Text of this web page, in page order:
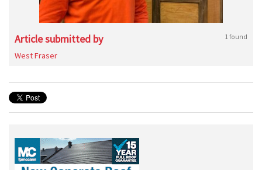
Article submitted by 1 found
West Fraser